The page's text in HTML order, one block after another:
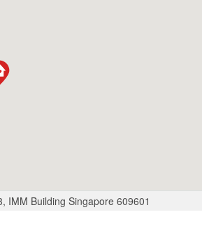
IMM Building Singapore 609601